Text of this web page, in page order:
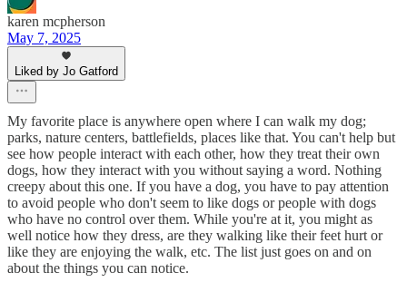
karen mcpherson
May 7, 2025
Liked by Jo Gatford
My favorite place is anywhere open where I can walk my dog;
parks, nature centers, battlefields, places like that. You can't help but
see how people interact with each other, how they treat their own
dogs, how they interact with you without saying a word. Nothing
creepy about this one. If you have a dog, you have to pay attention
to avoid people who don't seem to like dogs or people with dogs
who have no control over them. While you're at it, you might as
well notice how they dress, are they walking like their feet hurt or
like they are enjoying the walk, etc. The list just goes on and on
about the things you can notice.